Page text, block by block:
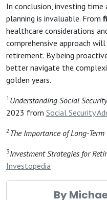
In conclusion, investing
planning is invaluable. From
healthcare considerations
comprehensive approach
retirement. By being
better navigate the
golden years.
1 Understanding Social
2023 from Social Security
2 The Importance of Long-Term
3Investment Strategies for
Investopedia
By